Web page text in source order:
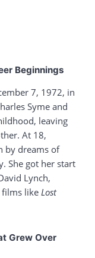
Beginnings
7, 1972, in
Syme and
leaving
At 18,
by dreams of
She got her start
Lynch,
like Lost
Grew Over